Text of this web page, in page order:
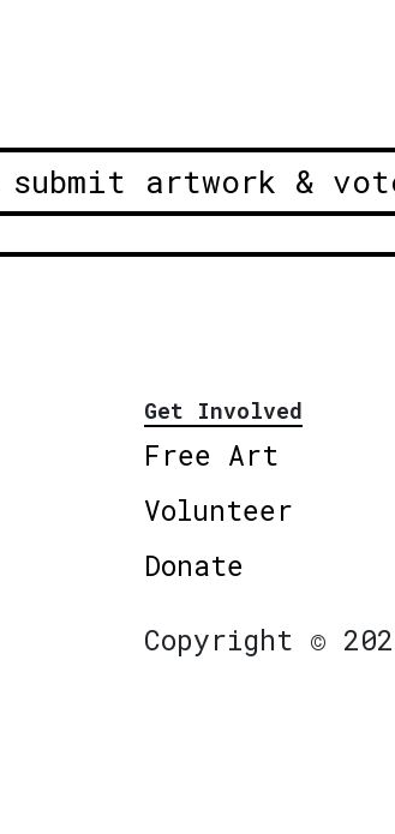
artwork &
Get Involved
Free Art
Volunteer
Donate
Copyright ©